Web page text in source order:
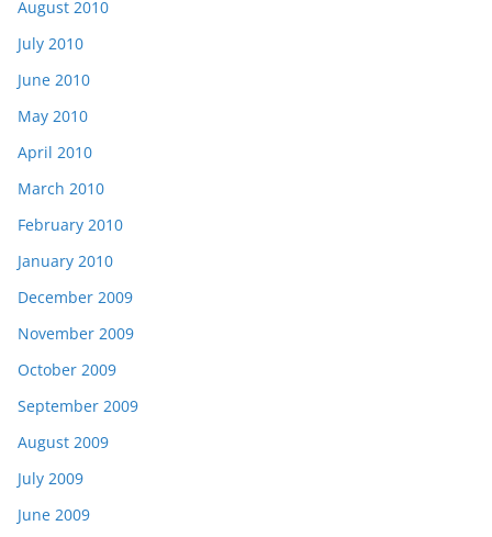
August 2010
July 2010
June 2010
May 2010
April 2010
March 2010
February 2010
January 2010
December 2009
November 2009
October 2009
September 2009
August 2009
July 2009
June 2009